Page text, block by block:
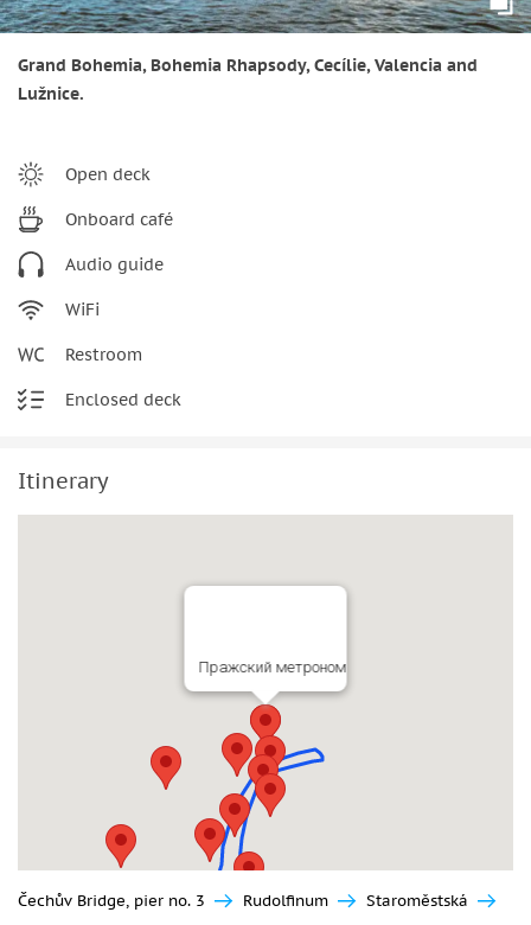
Grand Bohemia, Bohemia Rhapsody, Cecílie, Valencia and
Lužnice.
Open deck
Onboard café
Audio guide
WiFi
Restroom
Enclosed deck
Itinerary
Пражский метроном
Čechův Bridge, pier no. 3 Rudolfinum
Staroměstská